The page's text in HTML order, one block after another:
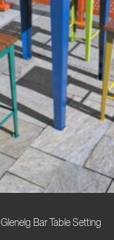
Glenelg Bar Table Setting